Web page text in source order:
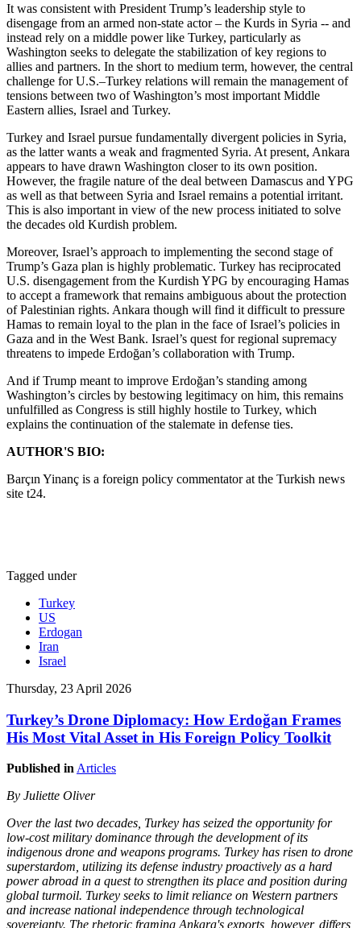
It was consistent with President Trump’s leadership style to
disengage from an armed non-state actor – the Kurds in Syria -- and
instead rely on a middle power like Turkey, particularly as
Washington seeks to delegate the stabilization of key regions to
allies and partners. In the short to medium term, however, the central
challenge for U.S.–Turkey relations will remain the management of
tensions between two of Washington’s most important Middle
Eastern allies, Israel and Turkey.
Turkey and Israel pursue fundamentally divergent policies in Syria,
as the latter wants a weak and fragmented Syria. At present, Ankara
appears to have drawn Washington closer to its own position.
However, the fragile nature of the deal between Damascus and YPG
as well as that between Syria and Israel remains a potential irritant.
This is also important in view of the new process initiated to solve
the decades old Kurdish problem.
Moreover, Israel’s approach to implementing the second stage of
Trump’s Gaza plan is highly problematic. Turkey has reciprocated
U.S. disengagement from the Kurdish YPG by encouraging Hamas
to accept a framework that remains ambiguous about the protection
of Palestinian rights. Ankara though will find it difficult to pressure
Hamas to remain loyal to the plan in the face of Israel’s policies in
Gaza and in the West Bank. Israel’s quest for regional supremacy
threatens to impede Erdoğan’s collaboration with Trump.
And if Trump meant to improve Erdoğan’s standing among
Washington’s circles by bestowing legitimacy on him, this remains
unfulfilled as Congress is still highly hostile to Turkey, which
explains the continuation of the stalemate in defense ties.
AUTHOR'S BIO:
Barçın Yinanç is a foreign policy commentator at the Turkish news
site t24.
Tagged under
Turkey
US
Erdogan
Iran
Israel
Thursday, 23 April 2026
Turkey’s Drone Diplomacy: How Erdoğan Frames
His Most Vital Asset in His Foreign Policy Toolkit
Published in Articles
By Juliette Oliver
Over the last two decades, Turkey has seized the opportunity for
low-cost military dominance through the development of its
indigenous drone and weapons programs. Turkey has risen to drone
superstardom, utilizing its defense industry proactively as a hard
power abroad in a quest to strengthen its place and position during
global turmoil. Turkey seeks to limit reliance on Western partners
and increase national independence through technological
sovereignty. The rhetoric framing Ankara's exports, however, differs